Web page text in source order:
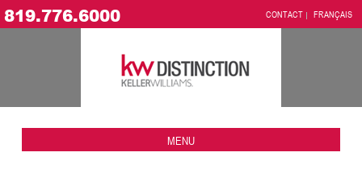
819.776.6000 CONTACT FRANÇAIS
MENU